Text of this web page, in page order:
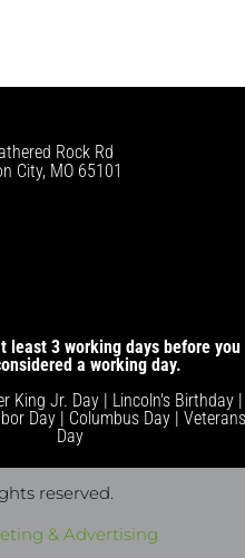
Rock Rd
City, MO 65101
3 working days before
a working day.
King Jr. Day | Lincoln's
Day | Columbus Day |
Day
reserved.
& Advertising